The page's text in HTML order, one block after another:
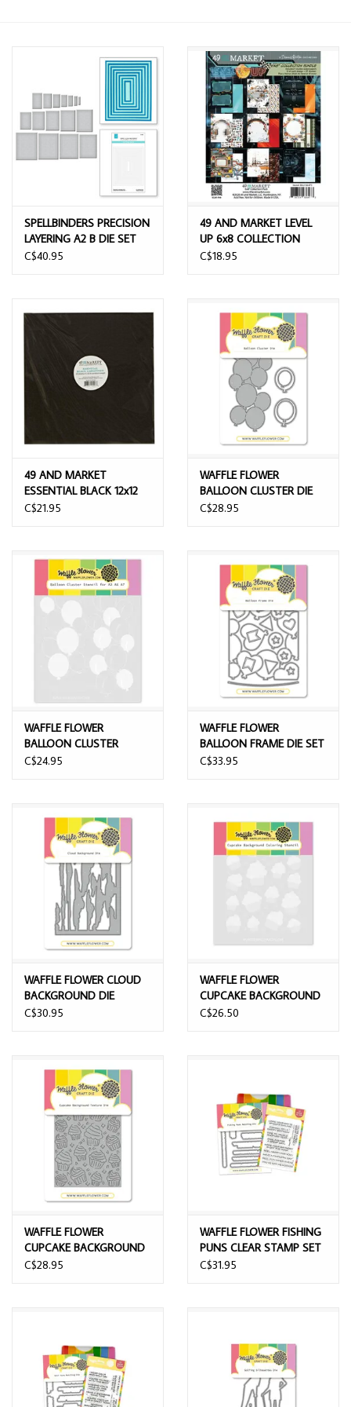
SPELLBINDERS PRECISION
LAYERING A2 B DIE SET
C$40.95
49 AND MARKET LEVEL
UP 6x8 COLLECTION
PACK 24 SHEETS
C$18.95
49 AND MARKET
ESSENTIAL BLACK 12x12
CARDSTOCK 20/PK
C$21.95
WAFFLE FLOWER
BALLOON CLUSTER DIE
C$28.95
WAFFLE FLOWER
BALLOON CLUSTER
STENCIL SET
C$24.95
WAFFLE FLOWER
BALLOON FRAME DIE SET
C$33.95
WAFFLE FLOWER CLOUD
BACKGROUND DIE
C$30.95
WAFFLE FLOWER
CUPCAKE BACKGROUND
COLORING STENCIL SET
C$26.50
WAFFLE FLOWER
CUPCAKE BACKGROUND
TEXTURE DIE
C$28.95
WAFFLE FLOWER FISHING
PUNS CLEAR STAMP SET
AND DIE COMBO
C$31.95